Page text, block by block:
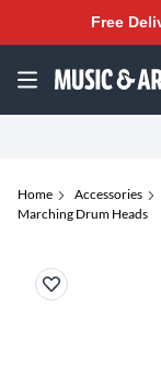
Free
Home Accessories
Marching Drum Heads